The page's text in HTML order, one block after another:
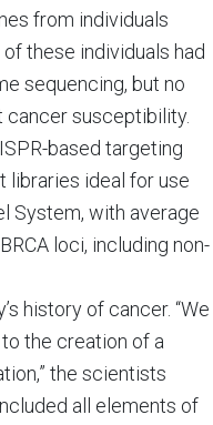
from individuals
these individuals had
sequencing, but no
cancer susceptibility.
based targeting
libraries ideal for use
System, with average
loci, including non-
history of cancer. “We
the creation of a
the scientists
all elements of